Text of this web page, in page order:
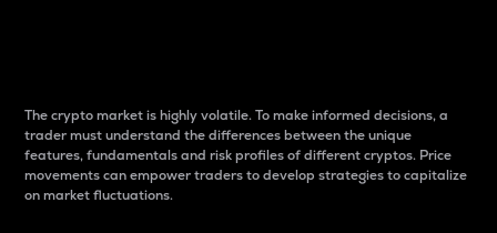
The crypto market is highly volatile. To make informed decisions, a
trader must understand the differences between the unique
features, fundamentals and risk profiles of different cryptos. Price
movements can empower traders to develop strategies to capitalize
on market fluctuations.